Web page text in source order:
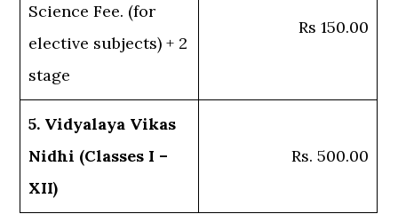
Science Fee. (for
elective subjects) + 2
stage
Rs 150.00
5. Vidyalaya Vikas
Nidhi (Classes I –
XII)
Rs. 500.00